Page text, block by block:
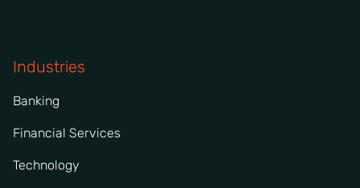
Industries
Banking
Financial Services
Technology